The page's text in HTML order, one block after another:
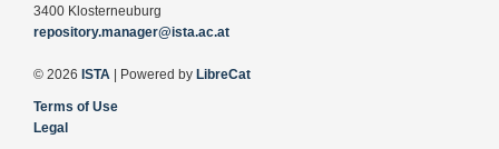
3400 Klosterneuburg
repository.manager@ista.ac.at
© 2026 ISTA | Powered by LibreCat
Terms of Use
Legal